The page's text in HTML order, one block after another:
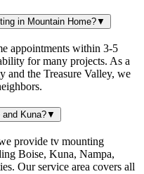
in Mountain Home?▼
appointments within 3-5
for many projects. As a
and the Treasure Valley, we
Kuna?▼
provide tv mounting
Boise, Kuna, Nampa,
Our service area covers all